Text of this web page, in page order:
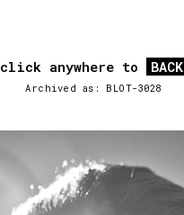
click anywhere to BACK
Archived as: BLOT-3028